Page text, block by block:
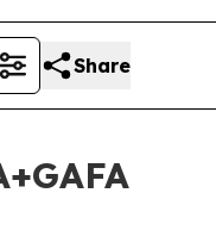
Share